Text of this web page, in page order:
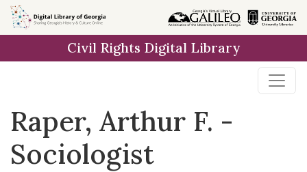
Skip to
main
Civil Rights Digital Library
Raper, Arthur F. -
Sociologist